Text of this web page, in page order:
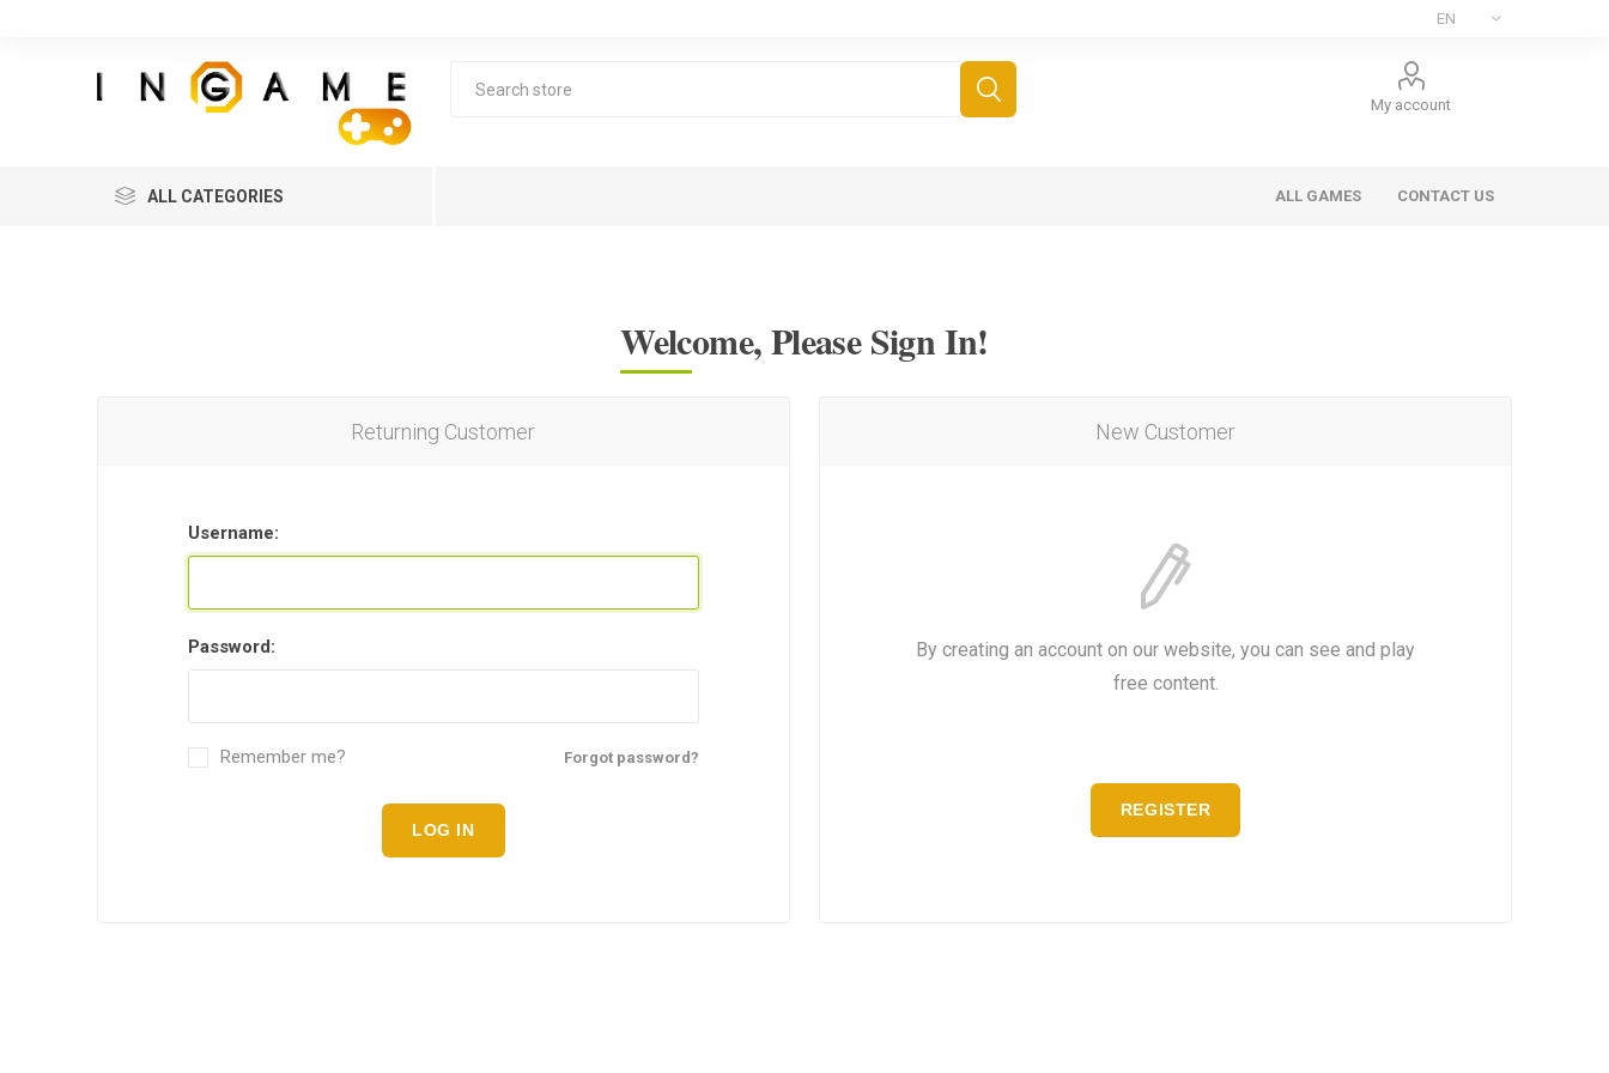
My account
ALL CATEGORIES ALL GAMES CONTACT US
Welcome, Please Sign In!
New Customer
By creating an account on our website, you can see and play
free content.
REGISTER
Returning Customer
Username:
Password:
Forgot password?
Remember me?
LOG IN